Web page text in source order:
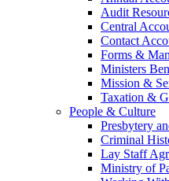
Audit
Central
Contact
​Forms &
Ministers
Mission &
​Taxation &
People & Culture
Presbytery
​​Criminal
Lay Staff
Ministry of